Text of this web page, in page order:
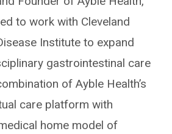
to work with Cleveland
Institute to expand
gastrointestinal care
of Ayble Health’s
care platform with
home model of